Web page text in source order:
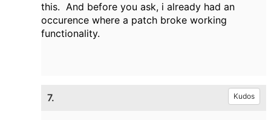
this. And before you ask, i already had an
occurence where a patch broke working
functionality.
7. Kudos